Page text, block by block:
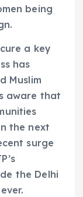
being
a key
has
Muslim
aware that
the next
surge
the Delhi